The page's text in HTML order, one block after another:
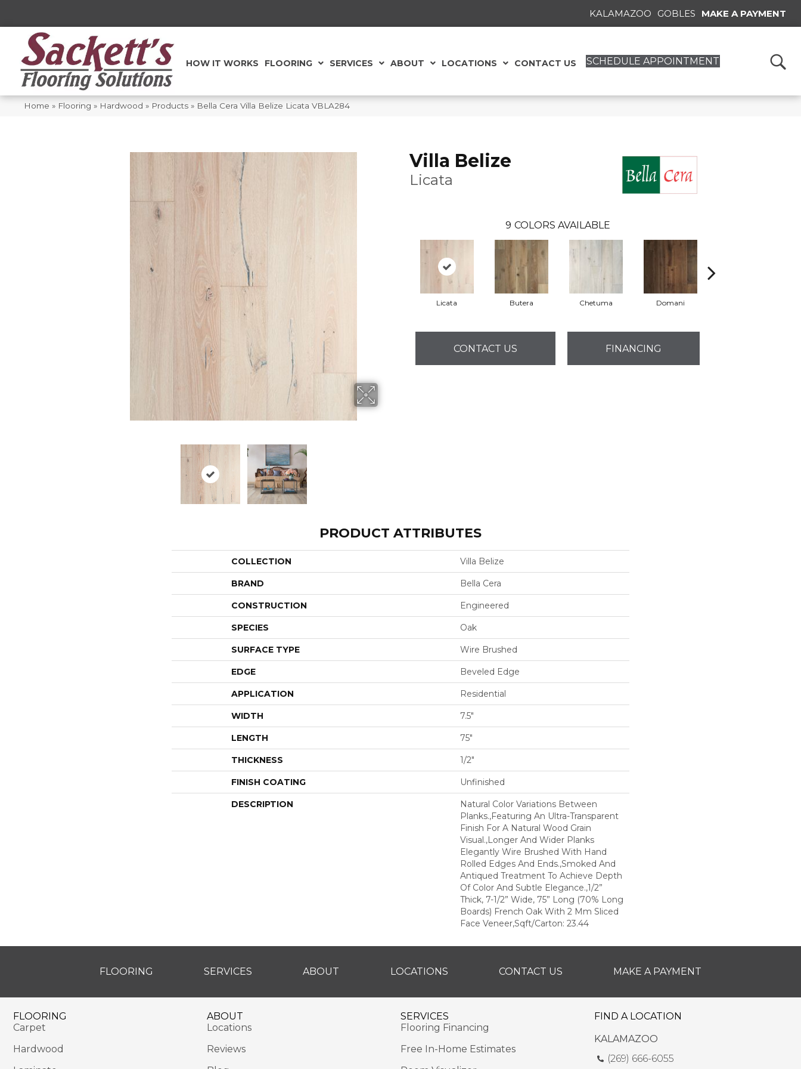
KALAMAZOO GOBLES MAKE A PAYMENT
HOW IT WORKS FLOORING SERVICES ABOUT LOCATIONS CONTACT US SCHEDULE APPOINTMENT
Home » Flooring » Hardwood » Products » Bella Cera Villa Belize Licata VBLA284
Villa Belize
Licata
9 COLORS AVAILABLE
Licata Butera Chetuma Domani
CONTACT US FINANCING
PRODUCT ATTRIBUTES
COLLECTION Villa Belize
BRAND Bella Cera
CONSTRUCTION Engineered
SPECIES Oak
SURFACE TYPE Wire Brushed
EDGE Beveled Edge
APPLICATION Residential
WIDTH 7.5"
LENGTH 75"
THICKNESS 1/2"
FINISH COATING Unfinished
DESCRIPTION
Natural Color Variations Between
Planks.,Featuring An Ultra-Transparent
Finish For A Natural Wood Grain
Visual.,Longer And Wider Planks
Elegantly Wire Brushed With Hand
Rolled Edges And Ends.,Smoked And
Antiqued Treatment To Achieve Depth
Of Color And Subtle Elegance.,1/2”
Thick, 7-1/2” Wide, 75” Long (70% Long
Boards) French Oak With 2 Mm Sliced
Face Veneer,Sqft/Carton: 23.44
FLOORING SERVICES ABOUT LOCATIONS CONTACT US MAKE A PAYMENT
FLOORING
Carpet
Hardwood
ABOUT
Locations
Reviews
SERVICES
Flooring Financing
Free In-Home Estimates
FIND A LOCATION
KALAMAZOO
(269) 666-6055